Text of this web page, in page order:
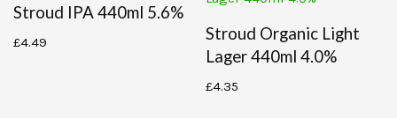
Stroud IPA 440ml 5.6%
£4.49
Stroud Organic Light
Lager 440ml 4.0%
£4.35